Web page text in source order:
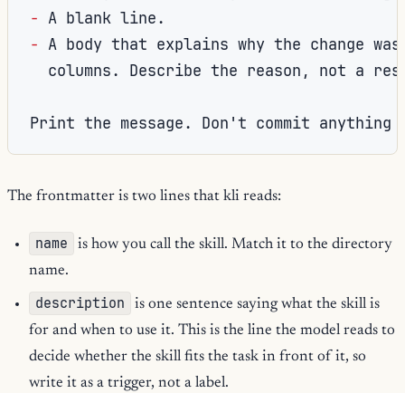
-
- A body that explains why the change
columns. Describe the reason, not a
The frontmatter is two lines that kli reads:
name
is how you call the skill. Match it to the directory
name.
description
is one sentence saying what the skill is
for and when to use it. This is the line the model reads to
decide whether the skill fits the task in front of it, so
write it as a trigger, not a label.